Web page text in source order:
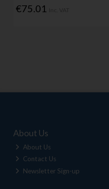
€75.01
About Us
About Us
Contact Us
Newsletter Sign-up